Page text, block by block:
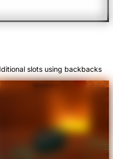
slots using backbacks